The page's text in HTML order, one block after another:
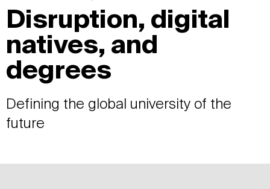
Disruption, digital
natives, and
degrees
Defining the global university of the
future